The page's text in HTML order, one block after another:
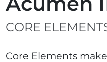
CORE
Core Elements